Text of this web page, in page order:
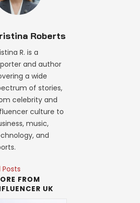
Roberts
R. is a
and author
a wide
of stories,
celebrity and
culture to
music,
and
Posts
FROM
UK